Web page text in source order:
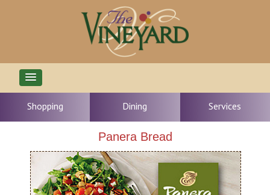
Shopping Dining Services
Panera Bread